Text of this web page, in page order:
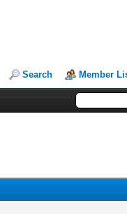
Search Member